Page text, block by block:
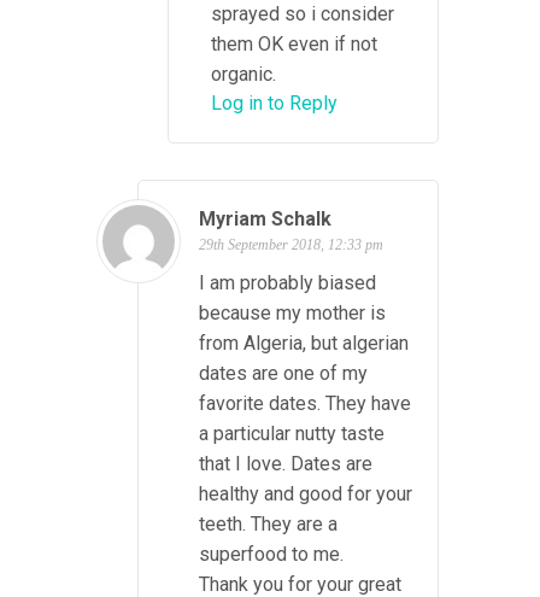
sprayed so i consider
them OK even if not
organic.
Log in to Reply
Myriam Schalk
29th September 2018, 12:33 pm
I am probably biased
because my mother is
from Algeria, but algerian
dates are one of my
favorite dates. They have
a particular nutty taste
that I love. Dates are
healthy and good for your
teeth. They are a
superfood to me.
Thank you for your great